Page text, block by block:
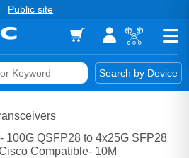
Public site
Search by Device
100G QSFP28 to 4x25G SFP28
Compatible- 10M